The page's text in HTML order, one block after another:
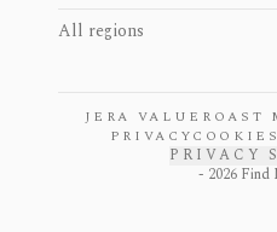
All regions
JERA VALUE ROAST
PRIVACYCOOKIES
PRIVACY
- 2026 Find